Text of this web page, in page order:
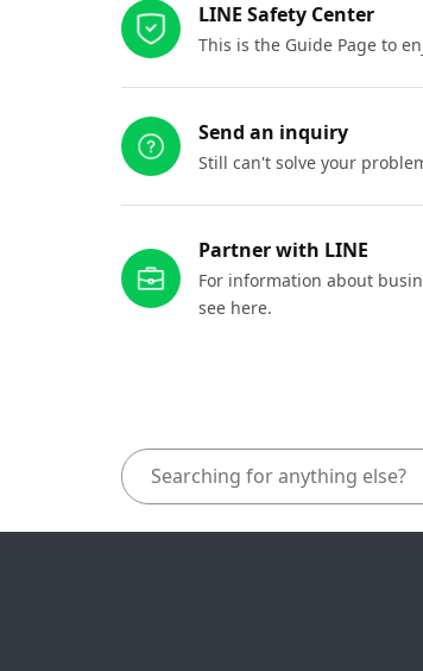
LINE Safety Center
This is the Guide Page to
Send an inquiry
Still can't solve your
Partner with LINE
For information about
see here.